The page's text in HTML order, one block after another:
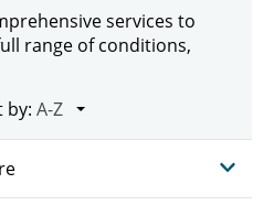
services to
range of conditions,
by: